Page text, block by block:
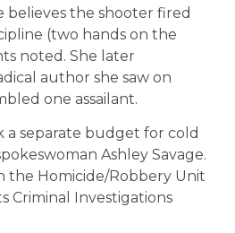
believes the shooter fired
(two hands on the
noted. She later
author she saw on
one assailant.
a separate budget for cold
Ashley Savage.
the Homicide/Robbery Unit
Criminal Investigations